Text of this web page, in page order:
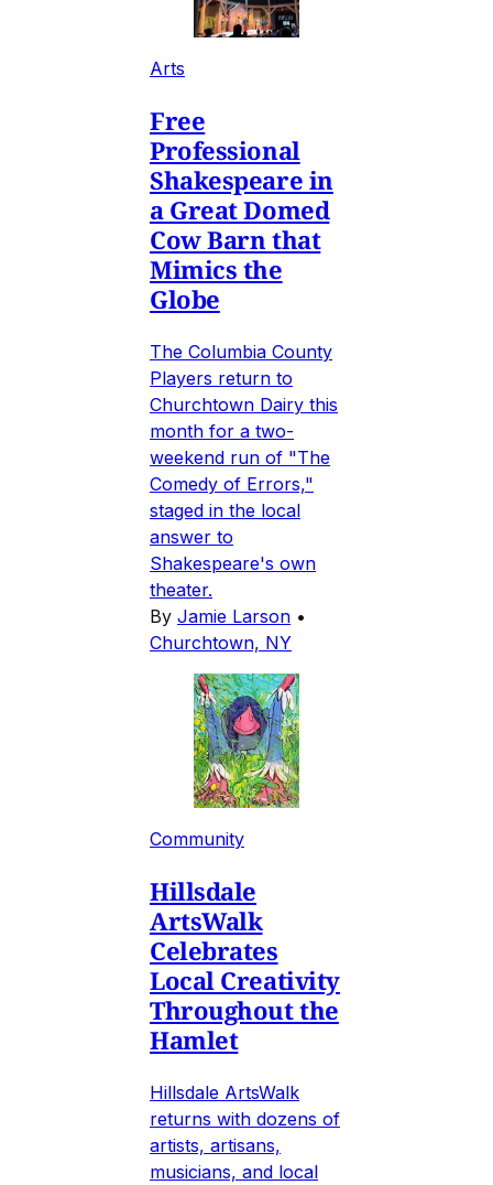
Arts
Free
Professional
Shakespeare in
a Great Domed
Cow Barn that
Mimics the
Globe
The Columbia County
Players return to
Churchtown Dairy this
month for a two-
weekend run of "The
Comedy of Errors,"
staged in the local
answer to
Shakespeare's own
theater.
By Jamie Larson •
Churchtown, NY
Community
Hillsdale
ArtsWalk
Celebrates
Local Creativity
Throughout the
Hamlet
Hillsdale ArtsWalk
returns with dozens of
artists, artisans,
musicians, and local